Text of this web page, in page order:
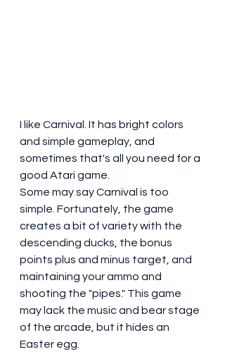
I like Carnival. It has bright colors
and simple gameplay, and
sometimes that's all you need for a
good Atari game.
Some may say Carnival is too
simple. Fortunately, the game
creates a bit of variety with the
descending ducks, the bonus
points plus and minus target, and
maintaining your ammo and
shooting the "pipes." This game
may lack the music and bear stage
of the arcade, but it hides an
Easter egg.